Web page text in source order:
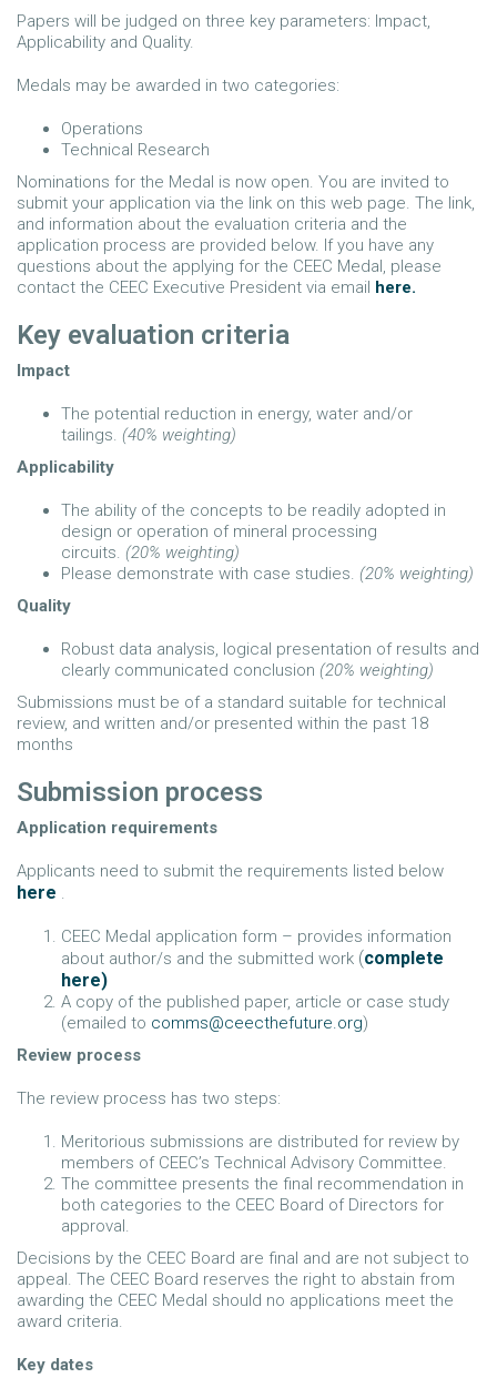
Papers will be judged on three key parameters: Impact,
Applicability and Quality.
Medals may be awarded in two categories:
Operations
Technical Research
Nominations for the Medal is now open. You are invited to
submit your application via the link on this web page. The link,
and information about the evaluation criteria and the
application process are provided below. If you have any
questions about the applying for the CEEC Medal, please
contact the CEEC Executive President via email here.
Key evaluation criteria
Impact
The potential reduction in energy, water and/or
tailings. (40% weighting)
Applicability
The ability of the concepts to be readily adopted in
design or operation of mineral processing
circuits. (20% weighting)
Please demonstrate with case studies. (20% weighting)
Quality
Robust data analysis, logical presentation of results and
clearly communicated conclusion (20% weighting)
Submissions must be of a standard suitable for technical
review, and written and/or presented within the past 18
months
Submission process
Application requirements
Applicants need to submit the requirements listed below
here .
CEEC Medal application form – provides information
about author/s and the submitted work (complete
here)
A copy of the published paper, article or case study
(emailed to comms@ceecthefuture.org)
Review process
The review process has two steps:
Meritorious submissions are distributed for review by
members of CEEC’s Technical Advisory Committee.
The committee presents the final recommendation in
both categories to the CEEC Board of Directors for
approval.
Decisions by the CEEC Board are final and are not subject to
appeal. The CEEC Board reserves the right to abstain from
awarding the CEEC Medal should no applications meet the
award criteria.
Key dates